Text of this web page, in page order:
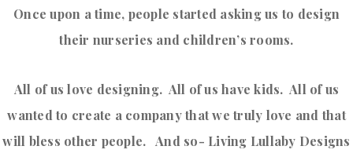
Once upon a time, people started asking us to design
their nurseries and children’s rooms.
All of us love designing. All of us have kids. All of us
wanted to create a company that we truly love and that
will bless other people. And so- Living Lullaby Designs